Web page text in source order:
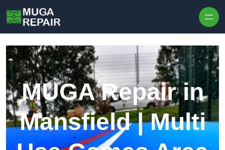
MUGA Repair in
Mansfield | Multi